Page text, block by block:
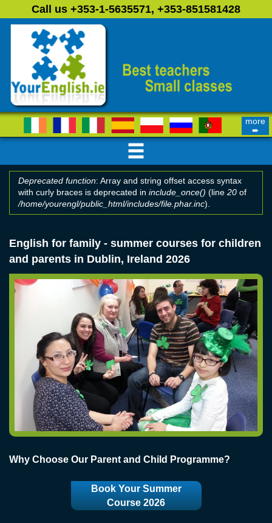
Skip to main content
Call us +353-1-5635571, +353-851581428
more
➨
Error message
Deprecated function: Array and string offset access syntax
with curly braces is deprecated in include_once() (line 20of
/home/yourengl/public_html/includes/file.phar.inc).
English for family - summer courses for children
and parents in Dublin, Ireland 2026
Why Choose Our Parent and Child Programme?
Book Your Summer
Course 2026